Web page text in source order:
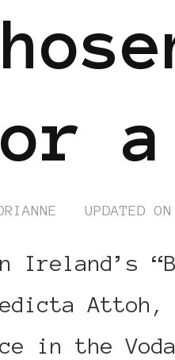
a
UPDATED ON
Ireland’s
Attoh,
in the